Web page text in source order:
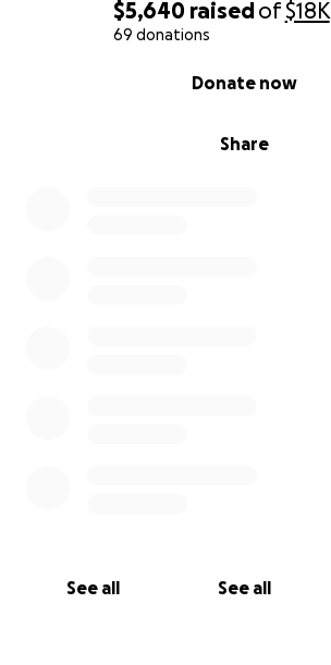
$5,640 raisedof$18K
69 donations
Share
Donate now
See all See all